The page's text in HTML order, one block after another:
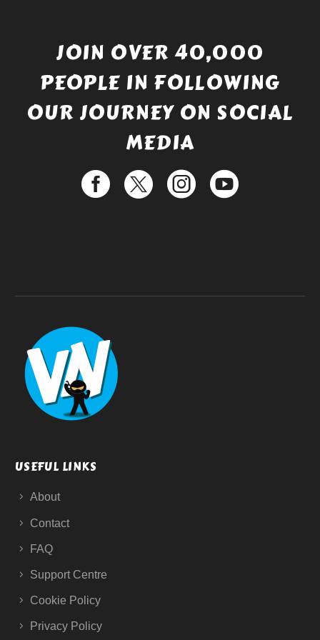
JOIN OVER 40,000
PEOPLE IN FOLLOWING
OUR JOURNEY ON SOCIAL
MEDIA
USEFUL LINKS
About
Contact
FAQ
Support Centre
Cookie Policy
Privacy Policy